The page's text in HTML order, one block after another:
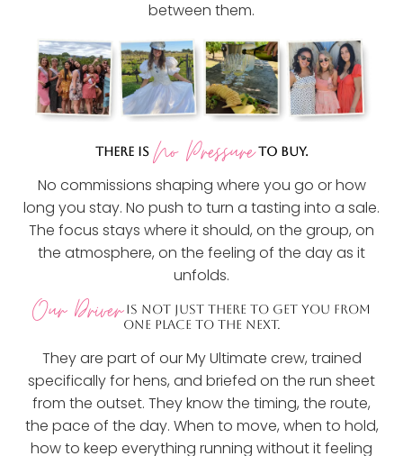
between them.
THERE IS No PressureTO BUY.
No commissions shaping where you go or how
long you stay. No push to turn a tasting into a sale.
The focus stays where it should, on the group, on
the atmosphere, on the feeling of the day as it
unfolds.
Our DriverIS NOT JUST THERE TO GET YOU FROM
ONE PLACE TO THE NEXT.
They are part of our My Ultimate crew, trained
specifically for hens, and briefed on the run sheet
from the outset. They know the timing, the route,
the pace of the day. When to move, when to hold,
how to keep everything running without it feeling